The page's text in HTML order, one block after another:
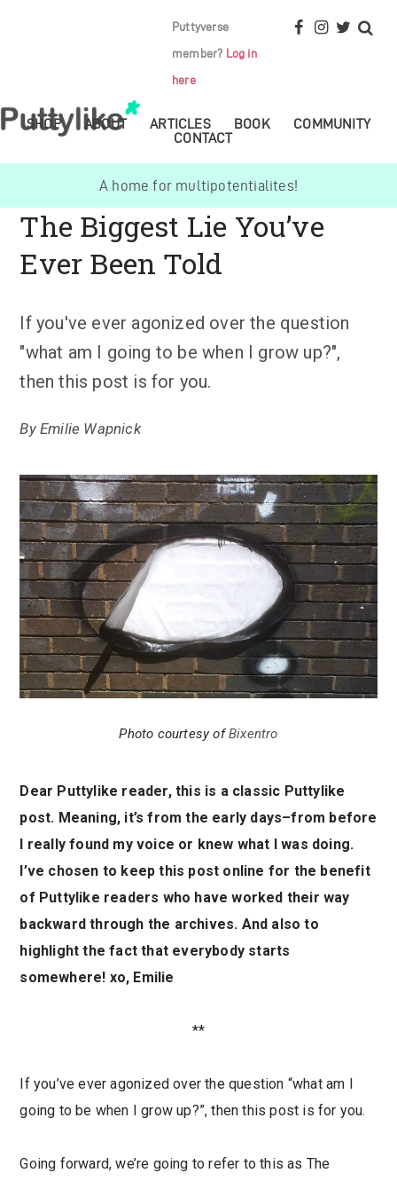
Puttyverse
member? Log in
here
SHOP ABOUT ARTICLES BOOK
COMMUNITY
CONTACT
A home for multipotentialites!
The Biggest Lie You’ve
Ever Been Told
If you've ever agonized over the question
"what am I going to be when I grow up?",
then this post is for you.
By Emilie Wapnick
Photo courtesy ofBixentro
Dear Puttylike reader, this is a classic Puttylike
post. Meaning, it’s from the early days–from before
I really found my voice or knew what I was doing.
I’ve chosen to keep this post online for the benefit
of Puttylike readers who have worked their way
backward through the archives. And also to
highlight the fact that everybody starts
somewhere! xo, Emilie
**
If you’ve ever agonized over the question “what am I
going to be when I grow up?”, then this post is for you.
Going forward, we’re going to refer to this as The